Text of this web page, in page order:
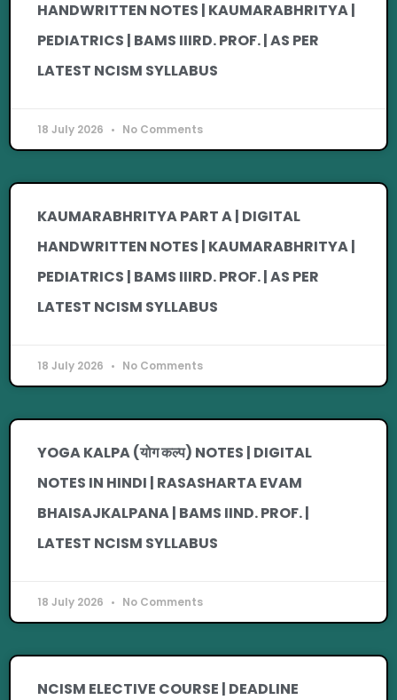
HANDWRITTEN NOTES | KAUMARABHRITYA |
PEDIATRICS | BAMS IIIRD. PROF. | AS PER
LATEST NCISM SYLLABUS
18 July 2026 No Comments
KAUMARABHRITYA PART A | DIGITAL
HANDWRITTEN NOTES | KAUMARABHRITYA |
PEDIATRICS | BAMS IIIRD. PROF. | AS PER
LATEST NCISM SYLLABUS
18 July 2026 No Comments
YOGA KALPA (योग कल्प) NOTES | DIGITAL
NOTES IN HINDI | RASASHARTA EVAM
BHAISAJKALPANA | BAMS IIND. PROF. |
LATEST NCISM SYLLABUS
18 July 2026 No Comments
NCISM ELECTIVE COURSE | DEADLINE